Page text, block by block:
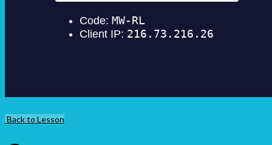
Back to Lesson